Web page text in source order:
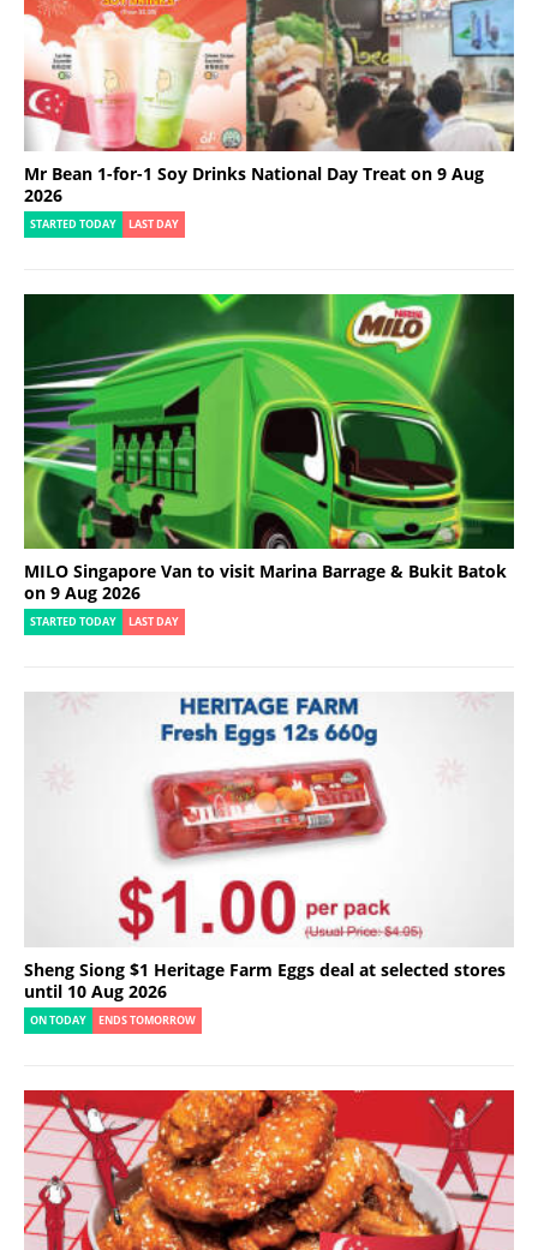
Mr Bean 1-for-1 Soy Drinks National Day Treat on 9 Aug
2026
STARTED TODAY LAST DAY
MILO Singapore Van to visit Marina Barrage & Bukit Batok
on 9 Aug 2026
STARTED TODAY LAST DAY
Sheng Siong $1 Heritage Farm Eggs deal at selected stores
until 10 Aug 2026
ON TODAY ENDS TOMORROW